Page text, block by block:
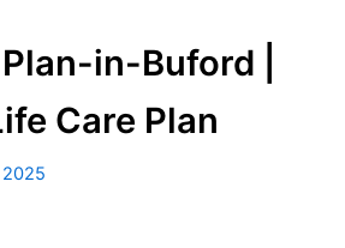
in-Buford |
Care Plan
2025